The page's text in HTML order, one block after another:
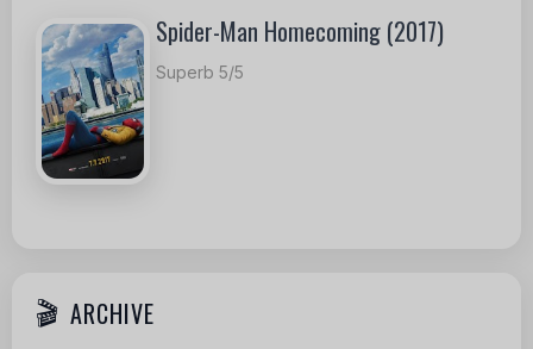
Spider-Man Homecoming (2017)
Superb 5/5
ARCHIVE